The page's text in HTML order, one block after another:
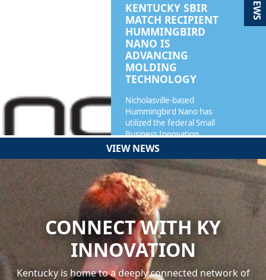
KENTUCKY SBIR
MATCH RECIPIENT
HUMMINGBIRD
NANO IS
ADVANCING
MOLDING
TECHNOLOGY
Nicholasville-based
Hummingbird Nano has
utilized the federal Small
Business Innovation…
READ MORE
NEWS
VIEW NEWS
CONNECT WITH KY
INNOVATION
Kentucky is home to a deeply connected network of